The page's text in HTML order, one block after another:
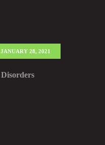
JANUARY 28, 2021